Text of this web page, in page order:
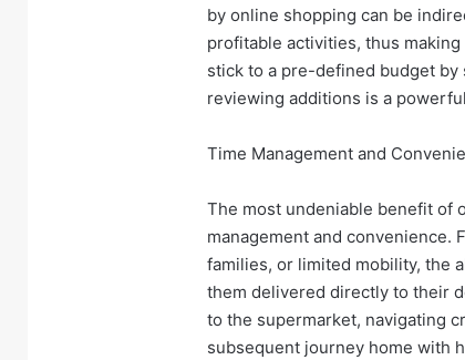
by online shopping can be
profitable activities, thus
stick to a pre-defined budget
reviewing additions is a
Time Management and
The most undeniable benefit of
management and convenience.
families, or limited mobility, the
them delivered directly to their
to the supermarket, navigating
subsequent journey home with